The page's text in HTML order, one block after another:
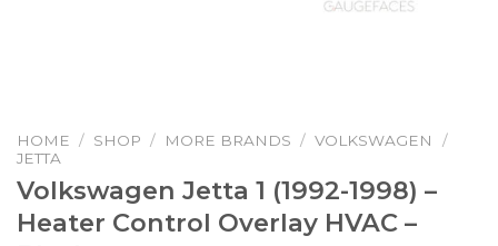
HOME / SHOP / MORE BRANDS / VOLKSWAGEN
/
JETTA
Volkswagen Jetta 1 (1992-1998) –
Heater Control Overlay HVAC –